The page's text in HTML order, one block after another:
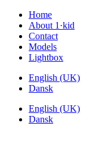
Home
About 1·kid
Contact
Models
Lightbox
English (UK)
Dansk
English (UK)
Dansk